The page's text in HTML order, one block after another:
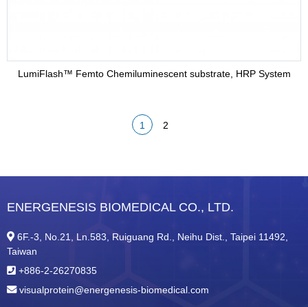
LumiFlash™ Femto Chemiluminescent substrate, HRP System
1 2
ENERGENESIS BIOMEDICAL CO., LTD.
6F.-3, No.21, Ln.583, Ruiguang Rd., Neihu Dist., Taipei 11492,
Taiwan
+886-2-26270835
visualprotein@energenesis-biomedical.com